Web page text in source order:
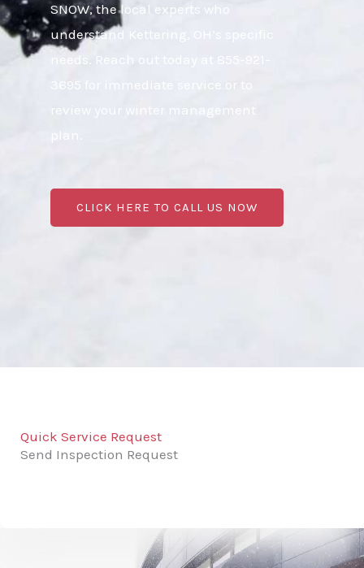
SNOW, the local experts who
understand Kettering, OH’s specific
needs. Reach out today at 855-921-
3695 for immediate service or to
review your winter management
plan.
CLICK HERE TO CALL US NOW
Quick Service Request
Send Inspection Request